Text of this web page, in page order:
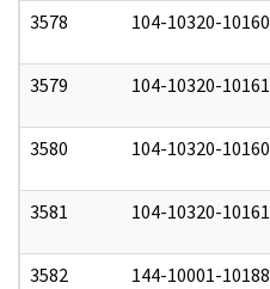
3578 104-10320-10160
3579 104-10320-10161
3580 104-10320-10160
3581 104-10320-10161
3582 144-10001-10188